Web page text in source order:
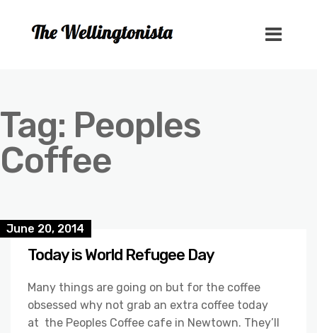
Tag: Peoples
Coffee
June 20, 2014
Today is World Refugee Day
Many things are going on but for the coffee
obsessed why not grab an extra coffee today
at the Peoples Coffee cafe in Newtown. They’ll